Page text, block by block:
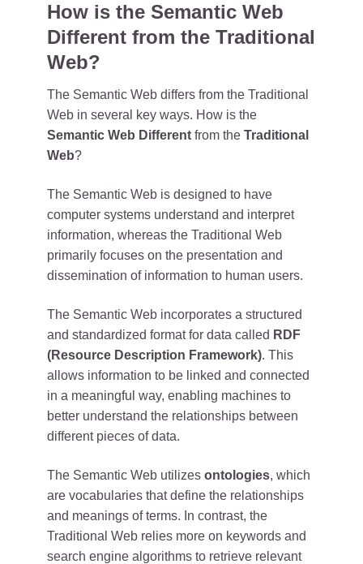
How is the Semantic Web
Different from the Traditional
Web?
The Semantic Web differs from the Traditional
Web in several key ways. How is the
Semantic Web Different from the Traditional
Web?
The Semantic Web is designed to have
computer systems understand and interpret
information, whereas the Traditional Web
primarily focuses on the presentation and
dissemination of information to human users.
The Semantic Web incorporates a structured
and standardized format for data called RDF
(Resource Description Framework). This
allows information to be linked and connected
in a meaningful way, enabling machines to
better understand the relationships between
different pieces of data.
The Semantic Web utilizes ontologies, which
are vocabularies that define the relationships
and meanings of terms. In contrast, the
Traditional Web relies more on keywords and
search engine algorithms to retrieve relevant